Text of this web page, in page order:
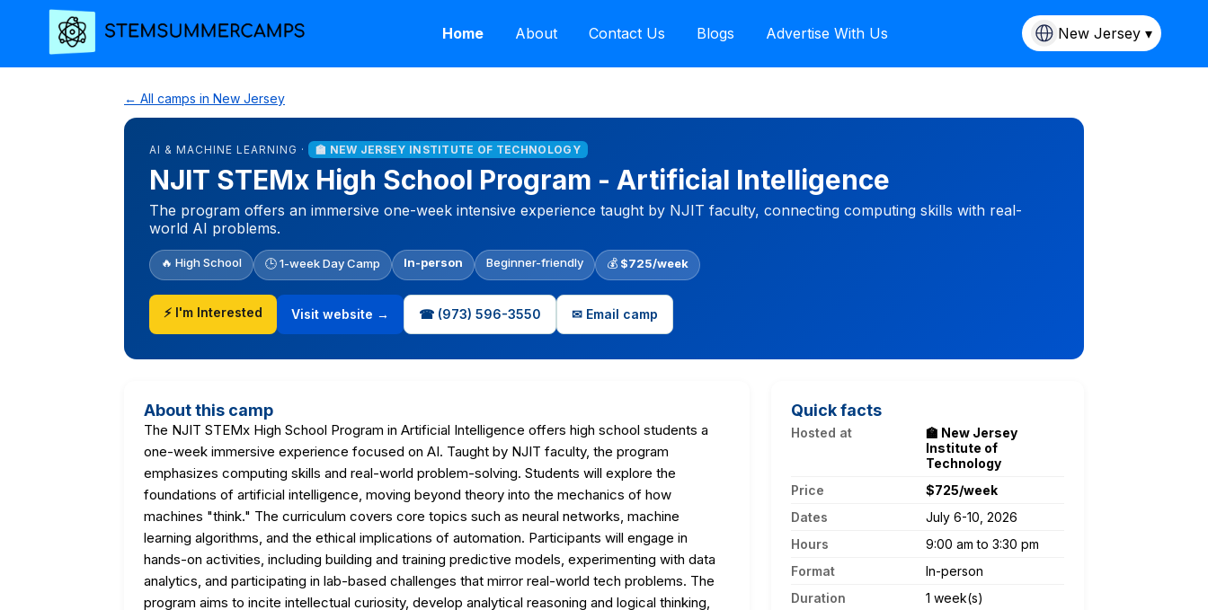
Home About Contact Us Blogs Advertise With Us New Jersey ▾
← All camps in New Jersey
AI & MACHINE LEARNING · 🏫 NEW JERSEY INSTITUTE OF TECHNOLOGY
NJIT STEMx High School Program - Artificial Intelligence
The program offers an immersive one-week intensive experience taught by NJIT faculty, connecting computing skills with real-
world AI problems.
🔥 High School 🕒 1-week Day Camp In-person Beginner-friendly 💰 $725/week
⚡ I'm Interested Visit website → ☎ (973) 596-3550 ✉ Email camp
About this camp
The NJIT STEMx High School Program in Artificial Intelligence offers high school students a
one-week immersive experience focused on AI. Taught by NJIT faculty, the program
emphasizes computing skills and real-world problem-solving. Students will explore the
foundations of artificial intelligence, moving beyond theory into the mechanics of how
machines "think." The curriculum covers core topics such as neural networks, machine
learning algorithms, and the ethical implications of automation. Participants will engage in
hands-on activities, including building and training predictive models, experimenting with data
analytics, and participating in lab-based challenges that mirror real-world tech problems. The
program aims to incite intellectual curiosity, develop analytical reasoning and logical thinking,
Quick facts
Hosted at
🏫 New Jersey
Institute of
Technology
Price
$725/week
Dates
July 6-10, 2026
Hours
9:00 am to 3:30 pm
Format
In-person
Duration
1 week(s)